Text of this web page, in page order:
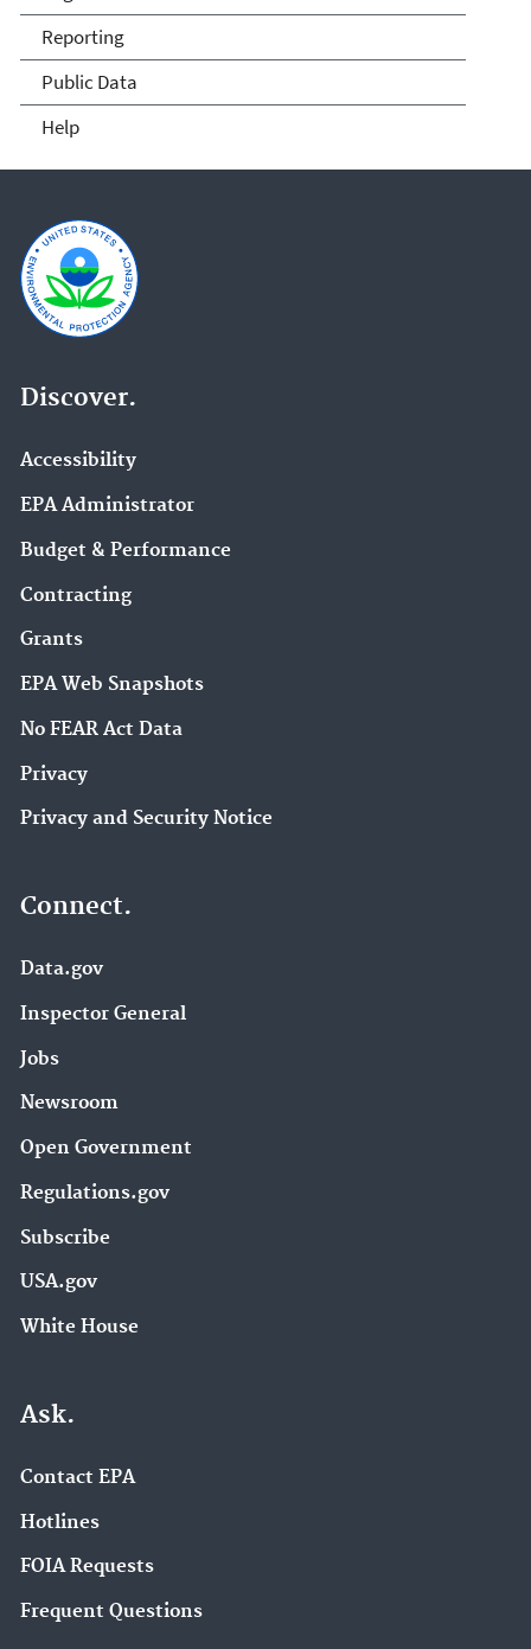
Reporting
Public Data
Help
Discover.
Accessibility
EPA Administrator
Budget & Performance
Contracting
Grants
EPA Web Snapshots
No FEAR Act Data
Privacy
Privacy and Security Notice
Connect.
Data.gov
Inspector General
Jobs
Newsroom
Open Government
Regulations.gov
Subscribe
USA.gov
White House
Ask.
Contact EPA
Hotlines
FOIA Requests
Frequent Questions